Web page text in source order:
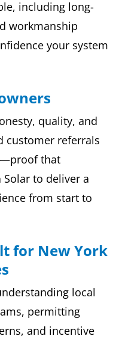
including long-
workmanship
your system
quality, and
customer referrals
that
to deliver a
from start to
for New York
local
permitting
and incentive